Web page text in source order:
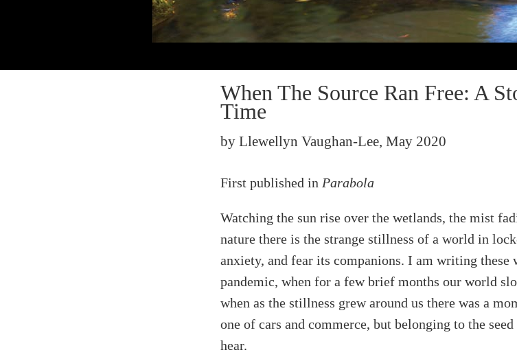
When The Source Ran Free: A
Time
by Llewellyn Vaughan-Lee, May 2020
First published in Parabola
Watching the sun rise over the wetlands, the mist
nature there is the strange stillness of a world in
anxiety, and fear its companions. I am writing these
pandemic, when for a few brief months our world
when as the stillness grew around us there was a
one of cars and commerce, but belonging to the
hear.